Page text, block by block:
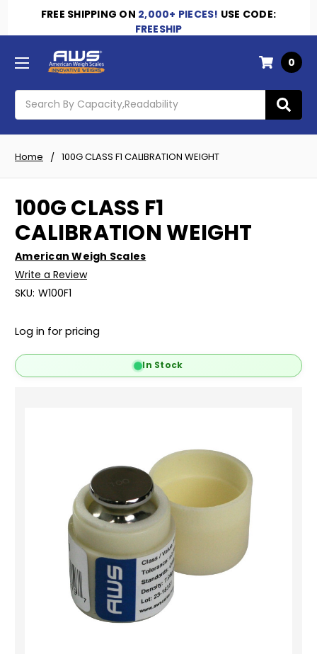
FREE SHIPPING ON 2,000+ PIECES! USE CODE:
FREESHIP
Search
0
Home 100G CLASS F1 CALIBRATION WEIGHT
100G CLASS F1
CALIBRATION WEIGHT
American Weigh Scales
Write a Review
SKU: W100F1
Log in for pricing
In Stock